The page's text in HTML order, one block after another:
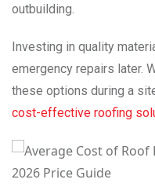
outbuilding.
Investing in quality
emergency repairs later.
these options during a
cost-effective roofing